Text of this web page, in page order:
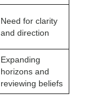
Need for clarity
and direction
Expanding
horizons and
reviewing beliefs